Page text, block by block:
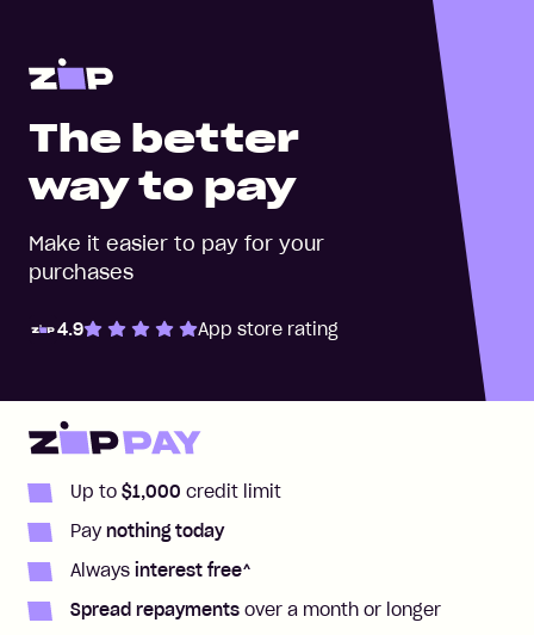
The better
way to pay
Make it easier to pay for your
purchases
4.9 App store rating
Zip Pay
Up to $1,000 credit limit
Paynothing today
Always interest free^
Spread repayments over a month or longer
Zip Money